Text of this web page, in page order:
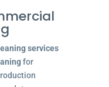
services
for